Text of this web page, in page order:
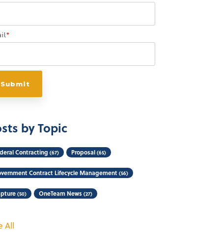
*
by Topic
Contracting (67) Proposal (65)
Contract Lifecycle Management (56)
(50) OneTeam News (27)
All